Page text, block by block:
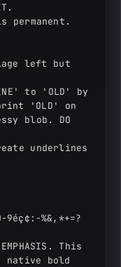
left but
to 'OLD' by
'OLD' on
blob. DO
underlines
%&,*+=?
This
native bold